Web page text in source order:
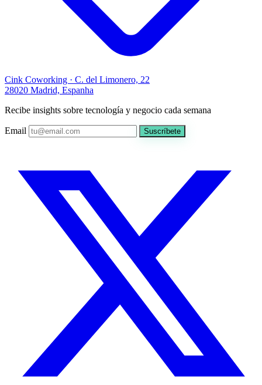
Cink Coworking · C. del Limonero, 22
28020 Madrid, Espanha
Recibe insights sobre tecnología y negocio cada semana
Email Suscríbete